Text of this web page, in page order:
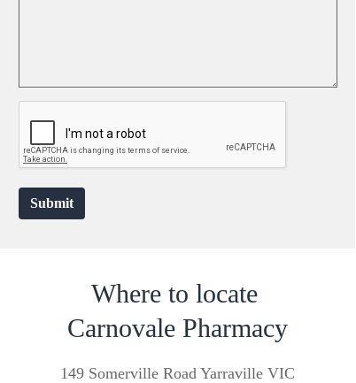
Submit
Where to locate
Carnovale Pharmacy
149 Somerville Road Yarraville VIC